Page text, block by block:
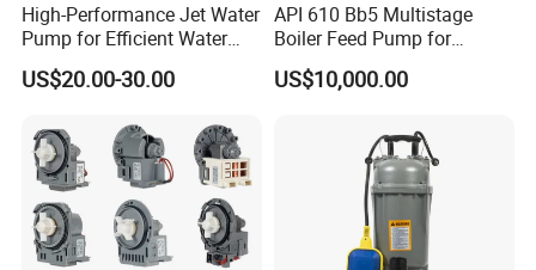
High-Performance Jet Water
Pump for Efficient Water
Transfer Solutions
US$20.00-30.00
API 610 Bb5 Multistage
Boiler Feed Pump for
Chemical Process for Gas
for Power Plant
US$10,000.00